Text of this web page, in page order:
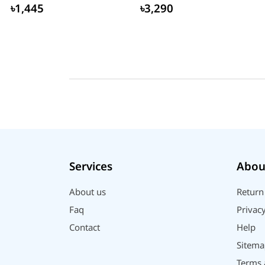
৳1,445 ৳3,290
Services
About us
Faq
Contact
Help
Terms